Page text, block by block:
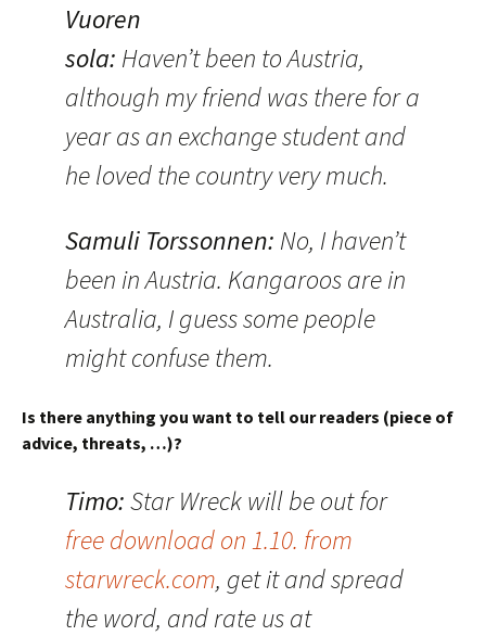
Vuoren
sola: Haven’t been to Austria,
although my friend was there for a
year as an exchange student and
he loved the country very much.
Samuli Torssonnen: No, I haven’t
been in Austria. Kangaroos are in
Australia, I guess some people
might confuse them.
Is there anything you want to tell our readers (piece of
advice, threats, …)?
Timo:Star Wreck will be out for
free download on 1.10. from
starwreck.com, get it and spread
the word, and rate us at